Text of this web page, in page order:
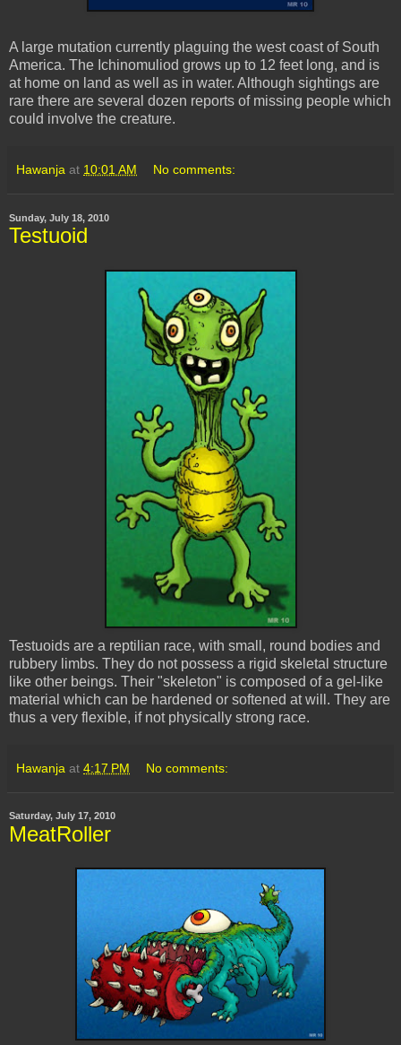
A large mutation currently plaguing the west coast of South
America. The Ichinomuliod grows up to 12 feet long, and is
at home on land as well as in water. Although sightings are
rare there are several dozen reports of missing people which
could involve the creature.
Hawanja at 10:01 AM No comments:
Sunday, July 18, 2010
Testuoid
Testuoids are a reptilian race, with small, round bodies and
rubbery limbs. They do not possess a rigid skeletal structure
like other beings. Their "skeleton" is composed of a gel-like
material which can be hardened or softened at will. They are
thus a very flexible, if not physically strong race.
Hawanja at 4:17 PM No comments:
Saturday, July 17, 2010
MeatRoller